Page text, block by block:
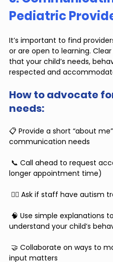
Pediatric
It’s important to find
or are open to learning.
that your child’s needs,
respected and
How to advocate
needs:
📋 Provide a short “about
communication needs
📞 Call ahead to request
longer appointment time)
🧑‍⚕️ Ask if staff have autism
🧠 Use simple explanations
understand your child’s
🤝 Collaborate on ways to
input matters